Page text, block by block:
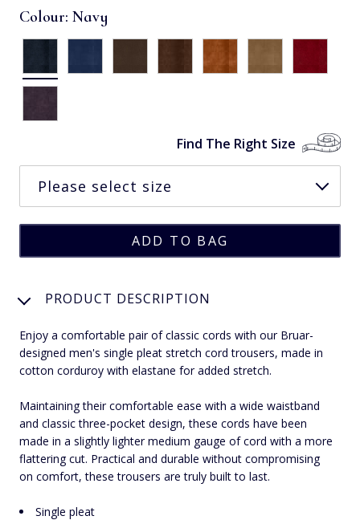
Colour: Navy
Find The Right Size
PRODUCT DESCRIPTION
Enjoy a comfortable pair of classic cords with our Bruar-
designed men's single pleat stretch cord trousers, made in
cotton corduroy with elastane for added stretch.
Maintaining their comfortable ease with a wide waistband
and classic three-pocket design, these cords have been
made in a slightly lighter medium gauge of cord with a more
flattering cut. Practical and durable without compromising
on comfort, these trousers are truly built to last.
Single pleat